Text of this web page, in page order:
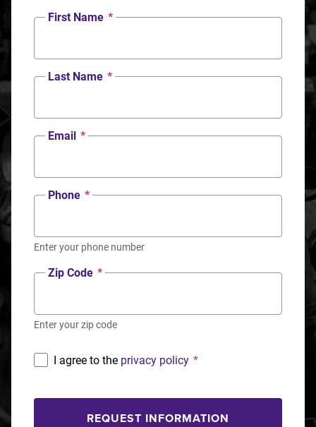
First Name *
Last Name *
Email *
Phone *
Enter your phone number
Zip Code *
Enter your zip code
I agree to the privacy policy *
REQUEST INFORMATION